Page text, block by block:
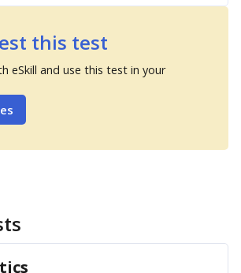
this test
eSkill and use this test in your